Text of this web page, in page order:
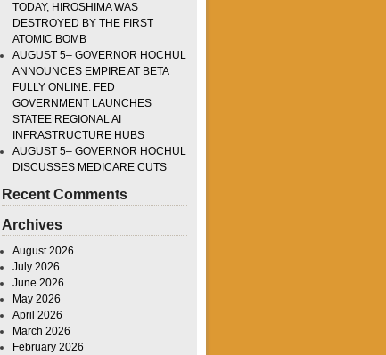
TODAY, HIROSHIMA WAS
DESTROYED BY THE FIRST
ATOMIC BOMB
AUGUST 5– GOVERNOR HOCHUL
ANNOUNCES EMPIRE AT BETA
FULLY ONLINE. FED
GOVERNMENT LAUNCHES
STATEE REGIONAL AI
INFRASTRUCTURE HUBS
AUGUST 5– GOVERNOR HOCHUL
DISCUSSES MEDICARE CUTS
Recent Comments
Archives
August 2026
July 2026
June 2026
May 2026
April 2026
March 2026
February 2026